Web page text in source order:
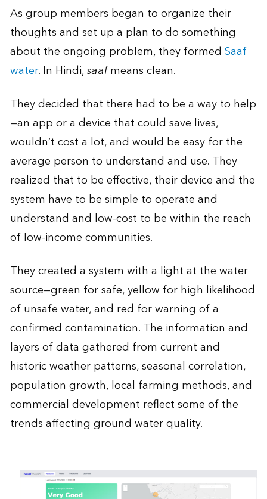
As group members began to organize their
thoughts and set up a plan to do something
about the ongoing problem, they formed Saaf
water. In Hindi,saafmeans clean.
They decided that there had to be a way to help
—an app or a device that could save lives,
wouldn’t cost a lot, and would be easy for the
average person to understand and use. They
realized that to be effective, their device and the
system have to be simple to operate and
understand and low-cost to be within the reach
of low-income communities.
They created a system with a light at the water
source—green for safe, yellow for high likelihood
of unsafe water, and red for warning of a
confirmed contamination. The information and
layers of data gathered from current and
historic weather patterns, seasonal correlation,
population growth, local farming methods, and
commercial development reflect some of the
trends affecting ground water quality.